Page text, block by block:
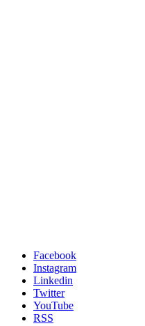
Facebook
Instagram
Linkedin
Twitter
YouTube
RSS